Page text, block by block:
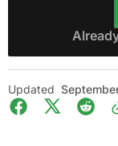
Updated